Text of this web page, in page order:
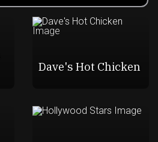
Dave's Hot Chicken